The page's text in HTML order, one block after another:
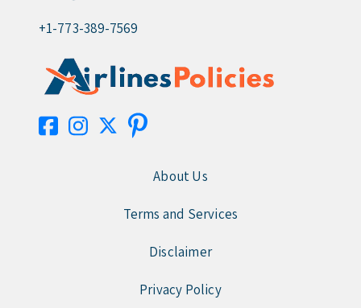
+1-773-389-7569
About Us
Terms and Services
Disclaimer
Privacy Policy